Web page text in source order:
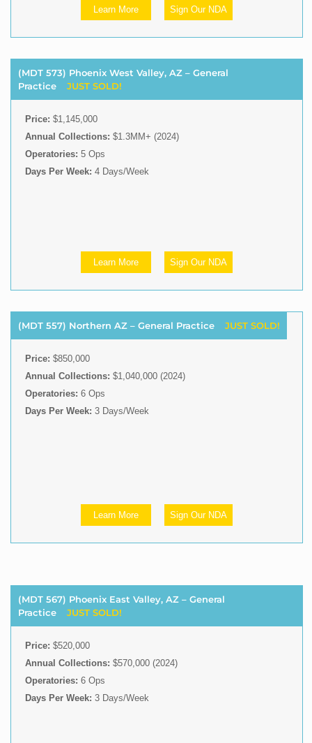
Learn More Sign Our NDA
(MDT 573) Phoenix West Valley, AZ – General
Practice
JUST SOLD!
Price: $1,145,000
Annual Collections: $1.3MM+ (2024)
Operatories: 5 Ops
Days Per Week: 4 Days/Week
Learn More Sign Our NDA
(MDT 557) Northern AZ – General Practice JUST SOLD!
Price: $850,000
Annual Collections: $1,040,000 (2024)
Operatories: 6 Ops
Days Per Week: 3 Days/Week
Learn More Sign Our NDA
(MDT 567) Phoenix East Valley, AZ – General
Practice
JUST SOLD!
Price: $520,000
Annual Collections: $570,000 (2024)
Operatories: 6 Ops
Days Per Week: 3 Days/Week